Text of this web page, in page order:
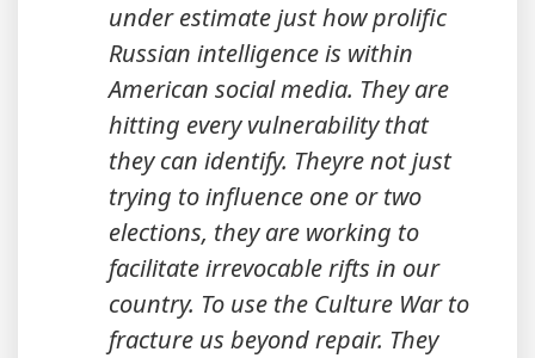
under estimate just how prolific
Russian intelligence is within
American social media. They are
hitting every vulnerability that
they can identify. Theyre not just
trying to influence one or two
elections, they are working to
facilitate irrevocable rifts in our
country. To use the Culture War to
fracture us beyond repair. They